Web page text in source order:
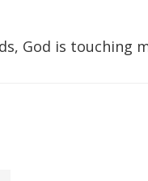
God is touching